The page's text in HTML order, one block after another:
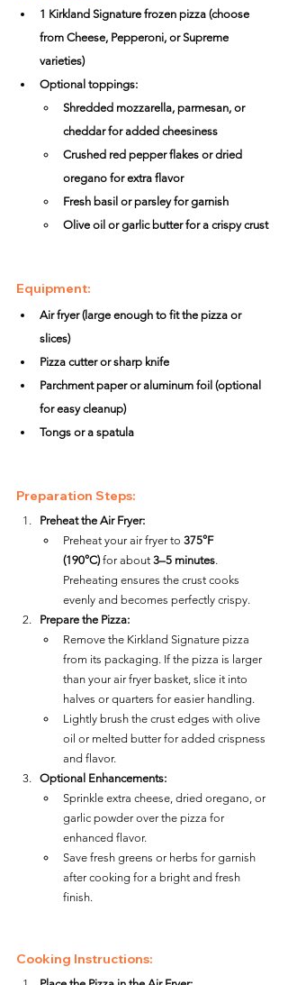
1 Kirkland Signature frozen pizza (choose
from Cheese, Pepperoni, or Supreme
varieties)
Optional toppings:
Shredded mozzarella, parmesan, or
cheddar for added cheesiness
Crushed red pepper flakes or dried
oregano for extra flavor
Fresh basil or parsley for garnish
Olive oil or garlic butter for a crispy crust
Equipment:
Air fryer (large enough to fit the pizza or
slices)
Pizza cutter or sharp knife
Parchment paper or aluminum foil (optional
for easy cleanup)
Tongs or a spatula
Preparation Steps:
Preheat the Air Fryer:
Preheat your air fryer to 375°F
(190°C) for about 3–5 minutes.
Preheating ensures the crust cooks
evenly and becomes perfectly crispy.
Prepare the Pizza:
Remove the Kirkland Signature pizza
from its packaging. If the pizza is larger
than your air fryer basket, slice it into
halves or quarters for easier handling.
Lightly brush the crust edges with olive
oil or melted butter for added crispness
and flavor.
Optional Enhancements:
Sprinkle extra cheese, dried oregano, or
garlic powder over the pizza for
enhanced flavor.
Save fresh greens or herbs for garnish
after cooking for a bright and fresh
finish.
Cooking Instructions: